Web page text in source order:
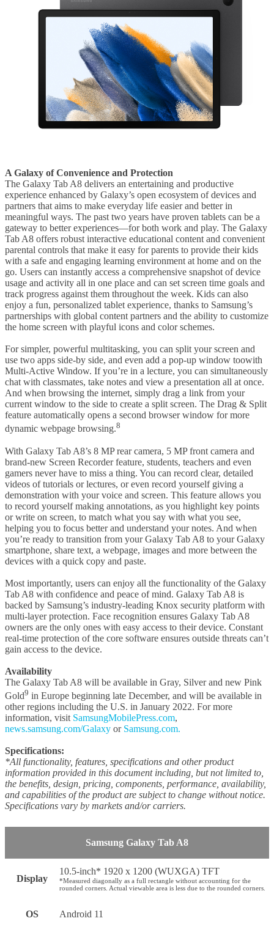
A Galaxy of Convenience and Protection
The Galaxy Tab A8 delivers an entertaining and productive
experience enhanced by Galaxy’s open ecosystem of devices and
partners that aims to make everyday life easier and better in
meaningful ways. The past two years have proven tablets can be a
gateway to better experiences—for both work and play. The Galaxy
Tab A8 offers robust interactive educational content and convenient
parental controls that make it easy for parents to provide their kids
with a safe and engaging learning environment at home and on the
go. Users can instantly access a comprehensive snapshot of device
usage and activity all in one place and can set screen time goals and
track progress against them throughout the week. Kids can also
enjoy a fun, personalized tablet experience, thanks to Samsung’s
partnerships with global content partners and the ability to customize
the home screen with playful icons and color schemes.
For simpler, powerful multitasking, you can split your screen and
use two apps side-by side, and even add a pop-up window toowith
Multi-Active Window. If you’re in a lecture, you can simultaneously
chat with classmates, take notes and view a presentation all at once.
And when browsing the internet, simply drag a link from your
current window to the side to create a split screen. The Drag & Split
feature automatically opens a second browser window for more
dynamic webpage browsing.8
With Galaxy Tab A8’s 8 MP rear camera, 5 MP front camera and
brand-new Screen Recorder feature, students, teachers and even
gamers never have to miss a thing. You can record clear, detailed
videos of tutorials or lectures, or even record yourself giving a
demonstration with your voice and screen. This feature allows you
to record yourself making annotations, as you highlight key points
or write on screen, to match what you say with what you see,
helping you to focus better and understand your notes. And when
you’re ready to transition from your Galaxy Tab A8 to your Galaxy
smartphone, share text, a webpage, images and more between the
devices with a quick copy and paste.
Most importantly, users can enjoy all the functionality of the Galaxy
Tab A8 with confidence and peace of mind. Galaxy Tab A8 is
backed by Samsung’s industry-leading Knox security platform with
multi-layer protection. Face recognition ensures Galaxy Tab A8
owners are the only ones with easy access to their device. Constant
real-time protection of the core software ensures outside threats can’t
gain access to the device.
Availability
The Galaxy Tab A8 will be available in Gray, Silver and new Pink
Gold9 in Europe beginning late December, and will be available in
other regions including the U.S. in January 2022. For more
information, visit SamsungMobilePress.com,
news.samsung.com/Galaxy or Samsung.com.
Specifications:
*All functionality, features, specifications and other product
information provided in this document including, but not limited to,
the benefits, design, pricing, components, performance, availability,
and capabilities of the product are subject to change without notice.
Specifications vary by markets and/or carriers.
Samsung Galaxy Tab A8
Display
10.5-inch* 1920 x 1200 (WUXGA) TFT
*Measured diagonally as a full rectangle without accounting for the
rounded corners. Actual viewable area is less due to the rounded corners.
OS Android 11